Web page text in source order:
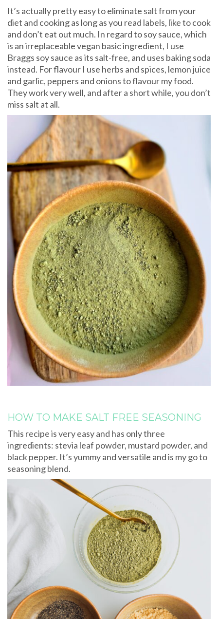
It’s actually pretty easy to eliminate salt from your
diet and cooking as long as you read labels, like to cook
and don’t eat out much. In regard to soy sauce, which
is an irreplaceable vegan basic ingredient, I use
Braggs soy sauce as its salt-free, and uses baking soda
instead. For flavour I use herbs and spices, lemon juice
and garlic, peppers and onions to flavour my food.
They work very well, and after a short while, you don’t
miss salt at all.
HOW TO MAKE SALT FREE SEASONING
This recipe is very easy and has only three
ingredients: stevia leaf powder, mustard powder, and
black pepper. It’s yummy and versatile and is my go to
seasoning blend.